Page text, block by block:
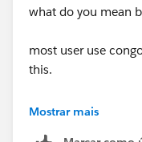
what do you mean
most user use
this.
with Visualforce
Mostrar mais